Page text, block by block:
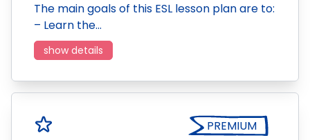
The main goals of this ESL lesson plan are to:
– Learn the…
show details
PREMIUM